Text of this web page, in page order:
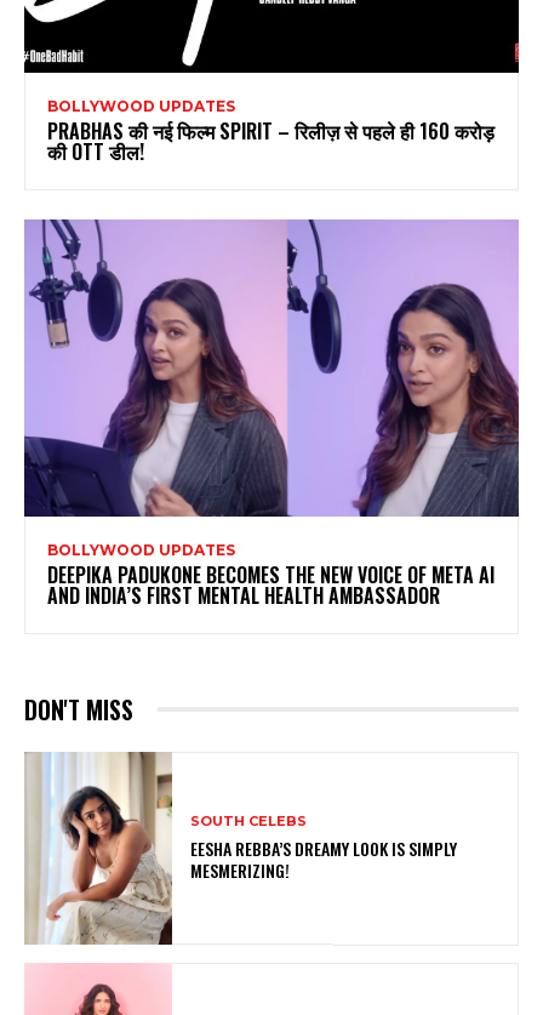
BOLLYWOOD UPDATES
PRABHAS की नई फिल्म SPIRIT – रिलीज़ से पहले ही 160 करोड़
की OTT डील!
BOLLYWOOD UPDATES
DEEPIKA PADUKONE BECOMES THE NEW VOICE OF META AI
AND INDIA’S FIRST MENTAL HEALTH AMBASSADOR
DON'T MISS
SOUTH CELEBS
EESHA REBBA’S DREAMY LOOK IS SIMPLY
MESMERIZING!